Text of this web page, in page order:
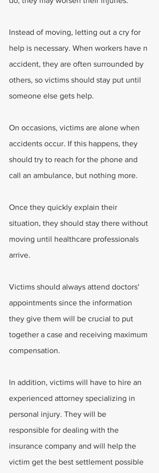
Instead of moving, letting out a cry for
help is necessary. When workers have n
accident, they are often surrounded by
others, so victims should stay put until
someone else gets help.
On occasions, victims are alone when
accidents occur. If this happens, they
should try to reach for the phone and
call an ambulance, but nothing more.
Once they quickly explain their
situation, they should stay there without
moving until healthcare professionals
arrive.
Victims should always attend doctors'
appointments since the information
they give them will be crucial to put
together a case and receiving maximum
compensation.
In addition, victims will have to hire an
experienced attorney specializing in
personal injury. They will be
responsible for dealing with the
insurance company and will help the
victim get the best settlement possible